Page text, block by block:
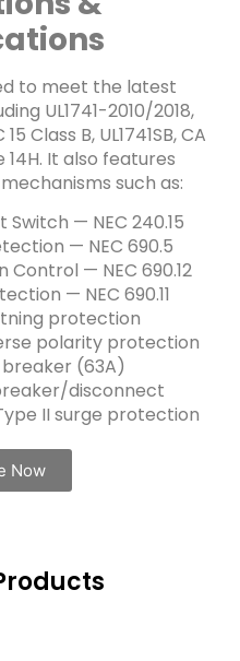
to meet the latest
UL1741-2010/2018,
Class B, UL1741SB, CA
14H. It also features
such as:
Switch — NEC 240.15
— NEC 690.5
Control — NEC 690.12
— NEC 690.11
protection
polarity protection
(63A)
disconnect
II surge protection
Now